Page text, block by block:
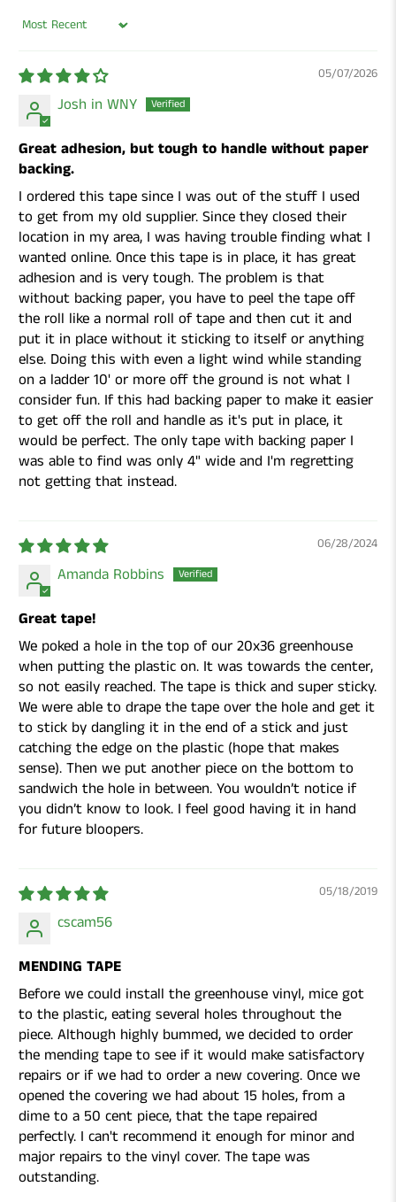
Sort by
05/07/2026
Josh in WNY
Great adhesion, but tough to handle without paper
backing.
I ordered this tape since I was out of the stuff I used
to get from my old supplier. Since they closed their
location in my area, I was having trouble finding what I
wanted online. Once this tape is in place, it has great
adhesion and is very tough. The problem is that
without backing paper, you have to peel the tape off
the roll like a normal roll of tape and then cut it and
put it in place without it sticking to itself or anything
else. Doing this with even a light wind while standing
on a ladder 10' or more off the ground is not what I
consider fun. If this had backing paper to make it easier
to get off the roll and handle as it's put in place, it
would be perfect. The only tape with backing paper I
was able to find was only 4" wide and I'm regretting
not getting that instead.
06/28/2024
Amanda Robbins
Great tape!
We poked a hole in the top of our 20x36 greenhouse
when putting the plastic on. It was towards the center,
so not easily reached. The tape is thick and super sticky.
We were able to drape the tape over the hole and get it
to stick by dangling it in the end of a stick and just
catching the edge on the plastic (hope that makes
sense). Then we put another piece on the bottom to
sandwich the hole in between. You wouldn’t notice if
you didn’t know to look. I feel good having it in hand
for future bloopers.
05/18/2019
cscam56
MENDING TAPE
Before we could install the greenhouse vinyl, mice got
to the plastic, eating several holes throughout the
piece. Although highly bummed, we decided to order
the mending tape to see if it would make satisfactory
repairs or if we had to order a new covering. Once we
opened the covering we had about 15 holes, from a
dime to a 50 cent piece, that the tape repaired
perfectly. I can't recommend it enough for minor and
major repairs to the vinyl cover. The tape was
outstanding.